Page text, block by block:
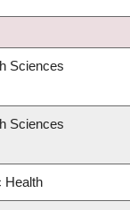
Sciences
Sciences
Health